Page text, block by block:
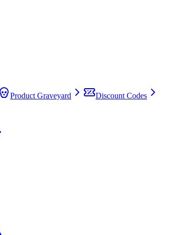
Product Graveyard
Discount Codes